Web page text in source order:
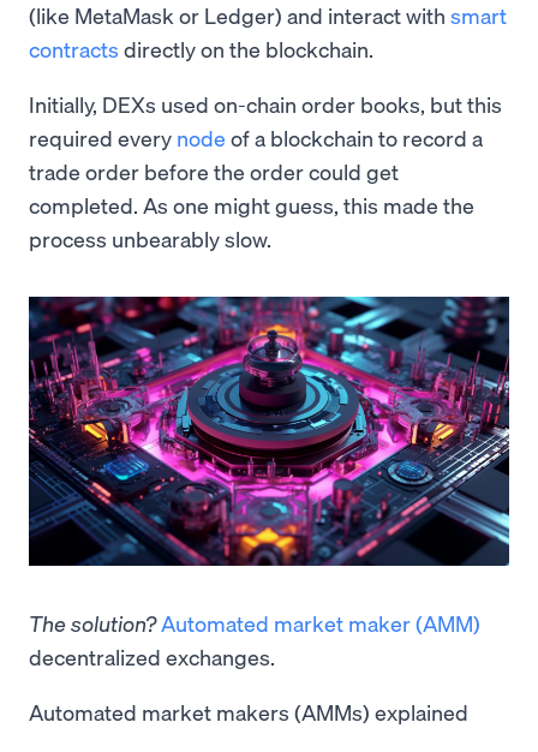
(like MetaMask or Ledger) and interact with smart
contracts directly on the blockchain.
Initially, DEXs used on-chain order books, but this
required every node of a blockchain to record a
trade order before the order could get
completed. As one might guess, this made the
process unbearably slow.
The solution?Automated market maker (AMM)
decentralized exchanges.
Automated market makers (AMMs) explained